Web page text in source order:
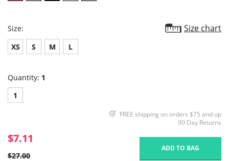
Size: Size chart
XS S M L
Quantity: 1
1
FREE shipping on orders $75 and up
90 Day Returns
$7.11
$27.00
ADD TO BAG